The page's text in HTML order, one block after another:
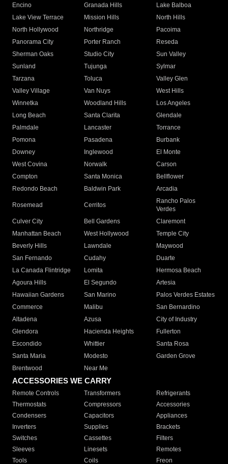
Encino
Granada Hills
Lake Balboa
Lake View Terrace
Mission Hills
North Hills
North Hollywood
Northridge
Pacoima
Panorama City
Porter Ranch
Reseda
Sherman Oaks
Studio City
Sun Valley
Sunland
Tujunga
Sylmar
Tarzana
Toluca
Valley Glen
Valley Village
Van Nuys
West Hills
Winnetka
Woodland Hills
Los Angeles
Long Beach
Santa Clarita
Glendale
Palmdale
Lancaster
Torrance
Pomona
Pasadena
Burbank
Downey
Inglewood
El Monte
West Covina
Norwalk
Carson
Compton
Santa Monica
Bellflower
Redondo Beach
Baldwin Park Arcadia
Rosemead Cerritos
Rancho Palos
Verdes
Culver City
Bell Gardens
Claremont
Manhattan Beach
West Hollywood
Temple City
Beverly Hills
Lawndale
Maywood
San Fernando
Cudahy
Duarte
La Canada Flintridge
Lomita
Hermosa Beach
Agoura Hills
El Segundo
Artesia
Hawaiian Gardens
San Marino
Palos Verdes Estates
Commerce
Malibu
San Bernardino
Altadena
Azusa
City of Industry
Glendora
Hacienda Heights
Fullerton
Escondido
Whittier
Santa Rosa
Santa Maria
Modesto
Garden Grove
Brentwood
Near Me
ACCESSORIES WE CARRY
Remote Controls Transformers
Refrigerants
Thermostats
Compressors
Accessories
Condensers
Capacitors
Appliances
Inverters
Supplies
Brackets
Switches
Cassettes
Filters
Sleeves
Linesets
Remotes
Tools
Coils Freon